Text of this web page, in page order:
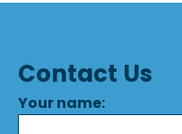
Contact Us
Your name: